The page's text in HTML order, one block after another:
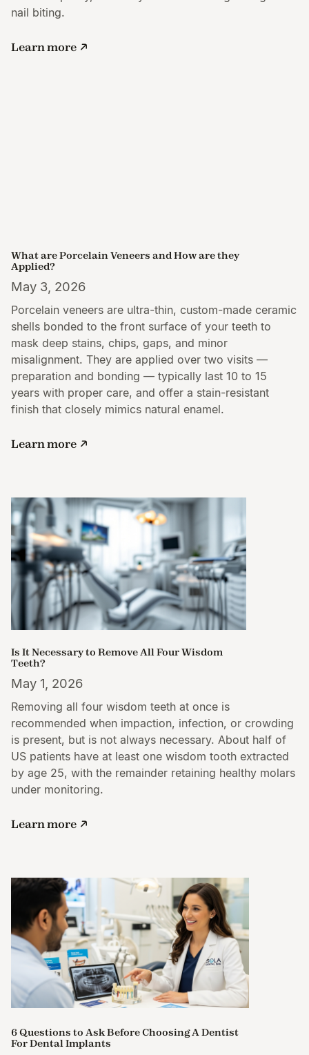
nail biting.
Learn more
What are Porcelain Veneers and How are they
Applied?
May 3, 2026
Porcelain veneers are ultra-thin, custom-made ceramic
shells bonded to the front surface of your teeth to
mask deep stains, chips, gaps, and minor
misalignment. They are applied over two visits —
preparation and bonding — typically last 10 to 15
years with proper care, and offer a stain-resistant
finish that closely mimics natural enamel.
Learn more
Is It Necessary to Remove All Four Wisdom
Teeth?
May 1, 2026
Removing all four wisdom teeth at once is
recommended when impaction, infection, or crowding
is present, but is not always necessary. About half of
US patients have at least one wisdom tooth extracted
by age 25, with the remainder retaining healthy molars
under monitoring.
Learn more
6 Questions to Ask Before Choosing A Dentist
For Dental Implants